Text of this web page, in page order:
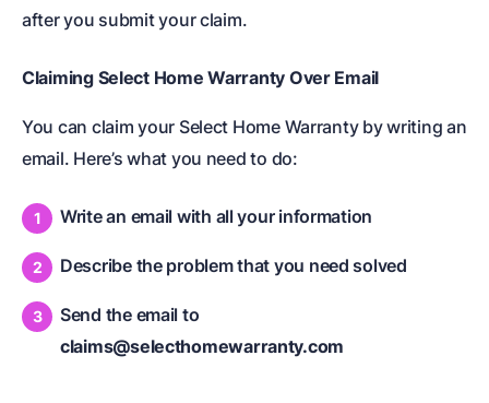
after you submit your claim.
Claiming Select Home Warranty Over Email
You can claim your Select Home Warranty by writing an
email. Here’s what you need to do:
Write an email with all your information
Describe the problem that you need solved
Send the email to
claims@selecthomewarranty.com